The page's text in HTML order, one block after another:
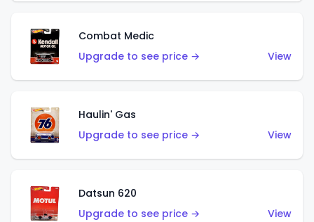
Combat Medic
Upgrade to see price →
View
Haulin' Gas
Upgrade to see price →
View
Datsun 620
Upgrade to see price →
View